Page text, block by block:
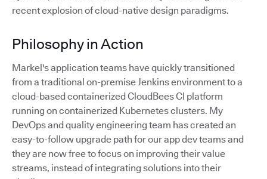
recent explosion of cloud-native design paradigms.
Philosophy in Action
Markel's application teams have quickly transitioned
from a traditional on-premise Jenkins environment to a
cloud-based containerized CloudBees CI platform
running on containerized Kubernetes clusters. My
DevOps and quality engineering team has created an
easy-to-follow upgrade path for our app dev teams and
they are now free to focus on improving their value
streams, instead of integrating solutions into their